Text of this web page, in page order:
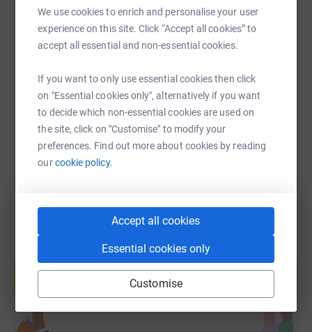
We use cookies to enrich and personalise your user
experience on this site. Click “Accept all cookies” to
accept all essential and non-essential cookies.
If you want to only use essential cookies then click
on "Essential cookies only", alternatively if you want
to decide which non-essential cookies are used on
the site, click on "Customise" to modify your
preferences. Find out more about cookies by reading
ourcookie policy.
Accept all cookies
Essential cookies only
Customise
SMS X Email TikTok QR code
https://www.justgiving.com/fundraising/
Copy link
You can also help by sharing this link on:
Create your own fundraising page and
Start fundraising